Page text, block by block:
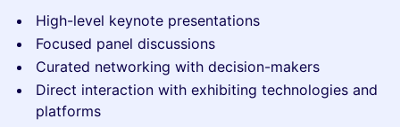
High-level keynote presentations
Focused panel discussions
Curated networking with decision-makers
Direct interaction with exhibiting technologies and
platforms